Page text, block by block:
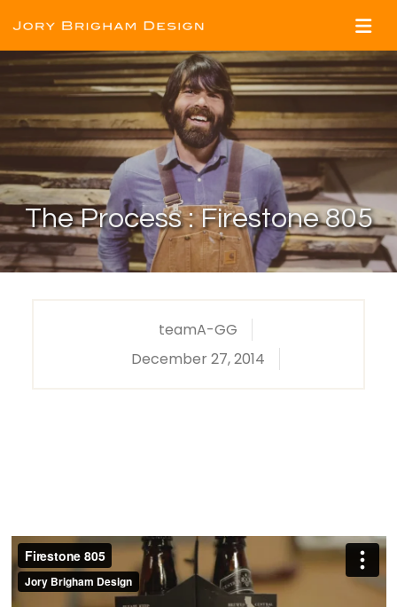
The Process : Firestone 805
teamA-GG
December 27, 2014